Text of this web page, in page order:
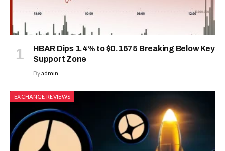
HBAR Dips 1.4% to $0.1675 Breaking Below Key
Support Zone
Byadmin
EXCHANGE REVIEWS